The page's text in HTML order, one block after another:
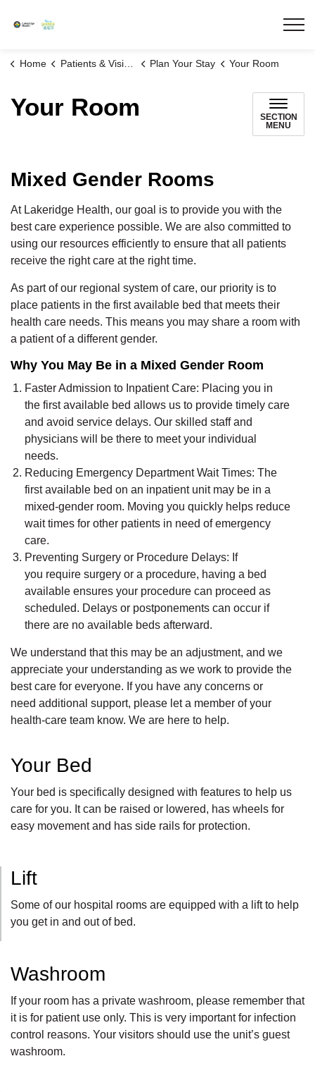
Home Patients & Visitors Plan Your Stay Your Room
Your Room
SECTION
MENU
Mixed Gender Rooms
At Lakeridge Health, our goal is to provide you with the
best care experience possible. We are also committed to
using our resources efficiently to ensure that all patients
receive the right care at the right time.
As part of our regional system of care, our priority is to
place patients in the first available bed that meets their
health care needs. This means you may share a room with
a patient of a different gender.
Why You May Be in a Mixed Gender Room
Faster Admission to Inpatient Care: Placing you in
the first available bed allows us to provide timely care
and avoid service delays. Our skilled staffand
physicians will be there to meet your individual
needs.
Reducing Emergency Department Wait Times: The
first available bed on an inpatient unit may be in a
mixed-gender room. Moving you quickly helps reduce
wait times for other patients in need of emergency
care.
Preventing Surgery or Procedure Delays: If
you require surgery or a procedure, having a bed
available ensures your procedure can proceed as
scheduled. Delays or postponements can occur if
there are no available beds afterward.
We understand that this may be an adjustment, and we
appreciate your understanding as we work to provide the
best care for everyone. If you have any concerns or
need additional support, please leta member of your
health-care team know. We are here to help.
Your Bed
Your bed is specifically designed with features to help us
care for you. It can be raised or lowered, has wheels for
easy movement and has side rails for protection.
Lift
Some of our hospital rooms are equipped with a lift to help
you get in and out of bed.
Washroom
If your room has a private washroom, please remember that
it is for patient use only. This is very important for infection
control reasons. Your visitors should use the unit’s guest
washroom.